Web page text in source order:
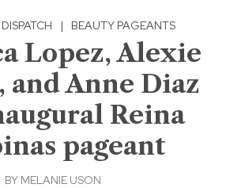
DISPATCH | BEAUTY PAGEANTS
Lopez, Alexie
and Anne Diaz
Reina
pageant
BY MELANIE USON